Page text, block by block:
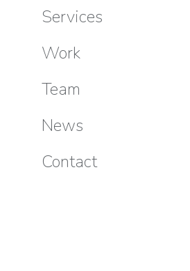
Services
Work
Team
News
Contact